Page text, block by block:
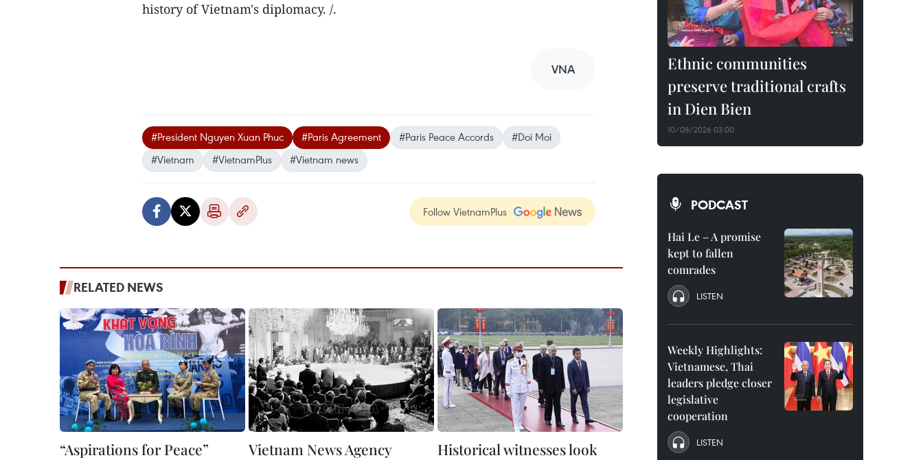
history of Vietnam's diplomacy. /.
VNA
#President Nguyen Xuan Phuc #Paris Agreement #Paris Peace Accords
#Doi Moi
#Vietnam
#VietnamPlus #Vietnam news
Follow VietnamPlus
RELATED NEWS
“Aspirations for Peace”
Vietnam News Agency
Historical witnesses look
Ethnic communities
preserve traditional crafts
in Dien Bien
10/08/2026 03:00
PODCAST
Hai Le – A promise
kept to fallen
comrades
LISTEN
Weekly Highlights:
Vietnamese, Thai
leaders pledge closer
legislative
cooperation
LISTEN